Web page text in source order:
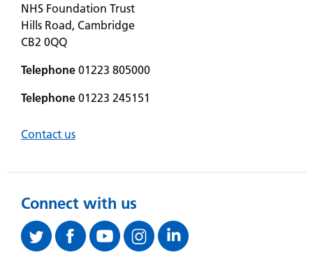
NHS Foundation Trust
Hills Road, Cambridge
CB2 0QQ
Telephone 01223 805000
Telephone 01223 245151
Contact us
Connect with us